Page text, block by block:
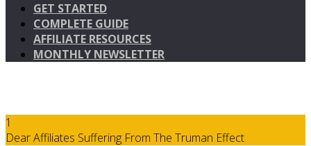
GET STARTED
COMPLETE GUIDE
AFFILIATE RESOURCES
MONTHLY NEWSLETTER
1
Dear Affiliates Suffering From The Truman Effect